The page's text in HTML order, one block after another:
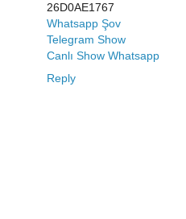
26D0AE1767
Whatsapp Şov
Telegram Show
Canlı Show Whatsapp
Reply